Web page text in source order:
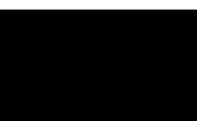
Newsletter